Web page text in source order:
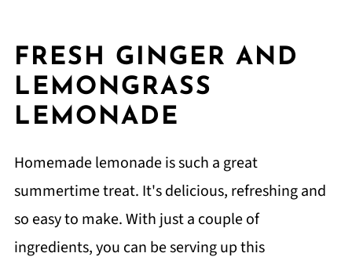
FRESH GINGER AND
LEMONGRASS
LEMONADE
Homemade lemonade is such a great
summertime treat. It's delicious, refreshing and
so easy to make. With just a couple of
ingredients, you can be serving up this